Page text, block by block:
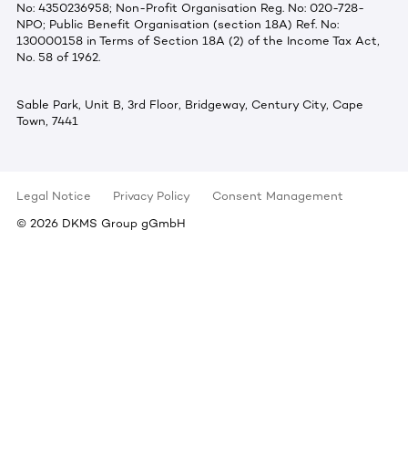
No: 4350236958; Non-Profit Organisation Reg. No: 020-728-
NPO; Public Benefit Organisation (section 18A) Ref. No:
130000158 in Terms of Section 18A (2) of the Income Tax Act,
No. 58 of 1962.
Sable Park, Unit B, 3rd Floor, Bridgeway, Century City, Cape
Town, 7441
Legal Notice Privacy Policy
Consent Management
© 2026 DKMS Group gGmbH